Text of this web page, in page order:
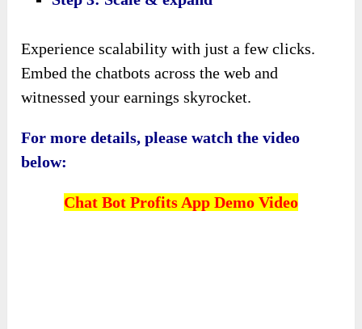
Experience scalability with just a few clicks.
Embed the chatbots across the web and
witnessed your earnings skyrocket.
For more details, please watch the video
below:
Chat Bot Profits App Demo Video